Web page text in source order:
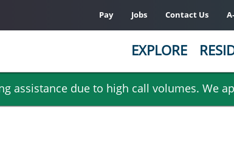
assistance due to high call volumes. We
Pay Jobs Contact Us
EXPLORE